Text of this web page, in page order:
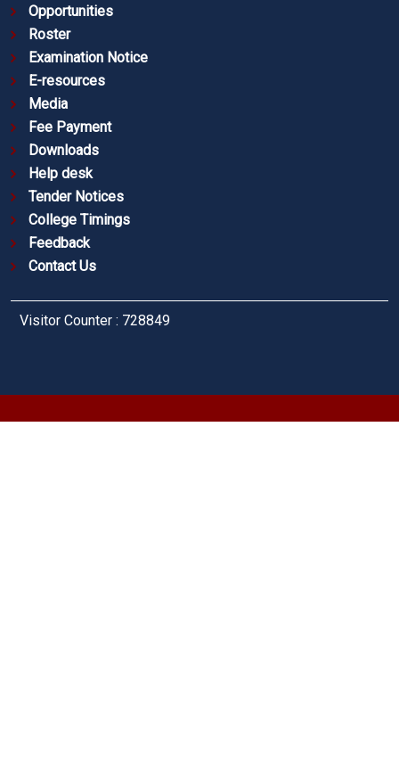
Opportunities
Roster
Examination Notice
E-resources
Media
Fee Payment
Downloads
Help desk
Tender Notices
College Timings
Feedback
Contact Us
Visitor Counter : 728849